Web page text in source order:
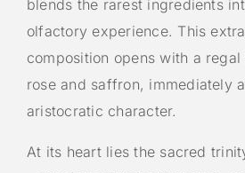
blends the rarest ingredients
olfactory experience. This
composition opens with a
rose and saffron, immediately
aristocratic character.
At its heart lies the sacred